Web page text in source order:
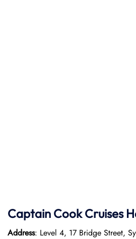
Captain Cook Cruises
Address: Level 4, 17 Bridge Street,